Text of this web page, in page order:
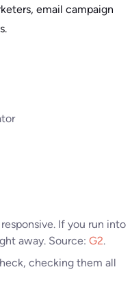
email campaign
If you run into
away. Source: G2.
checking them all